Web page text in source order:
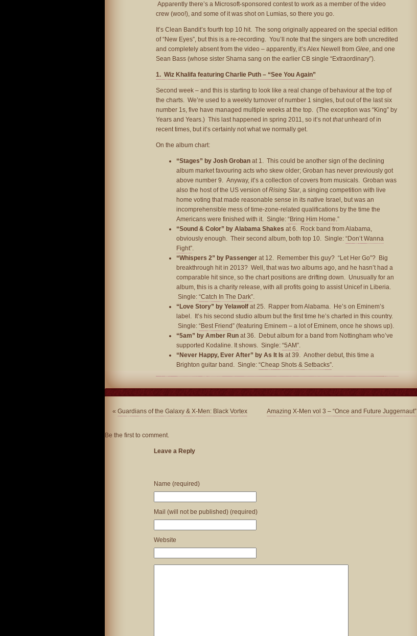
Apparently there’s a Microsoft-sponsored contest to work as a member of the video
crew (woo!), and some of it was shot on Lumias, so there you go.
It’s Clean Bandit’s fourth top 10 hit. The song originally appeared on the special edition
of “New Eyes”, but this is a re-recording. You’ll note that the singers are both uncredited
and completely absent from the video – apparently, it’s Alex Newell from Glee, and one
Sean Bass (whose sister Sharna sang on the earlier CB single “Extraordinary”).
1. Wiz Khalifa featuring Charlie Puth – “See You Again”
Second week – and this is starting to look like a real change of behaviour at the top of
the charts. We’re used to a weekly turnover of number 1 singles, but out of the last six
number 1s, five have managed multiple weeks at the top. (The exception was “King” by
Years and Years.) This last happened in spring 2011, so it’s notthatunheard of in
recent times, but it’s certainly not what we normally get.
On the album chart:
“Stages” by Josh Groban at 1. This could be another sign of the declining
album market favouring acts who skew older; Groban has never previously got
above number 9. Anyway, it’s a collection of covers from musicals. Groban was
also the host of the US version ofRising Star, a singing competition with live
home voting that made reasonable sense in its native Israel, but was an
incomprehensible mess of time-zone-related qualifications by the time the
Americans were finished with it. Single: “Bring Him Home.”
“Sound & Color” by Alabama Shakes at 6. Rock band from Alabama,
obviously enough. Their second album, both top 10. Single: “Don’t Wanna
Fight”.
“Whispers 2” by Passenger at 12. Remember this guy? “Let Her Go”? Big
breakthrough hit in 2013? Well, that was two albums ago, and he hasn’t had a
comparable hit since, so the chart positions are drifting down. Unusually for an
album, this is a charity release, with all profits going to assist Unicef in Liberia.
Single: “Catch In The Dark”.
“Love Story” by Yelawolf at 25. Rapper from Alabama. He’s on Eminem’s
label. It’s his second studio album but the first time he’s charted in this country.
Single: “Best Friend” (featuring Eminem – a lot of Eminem, once he shows up).
“5am” by Amber Run at 36. Debut album for a band from Nottingham who’ve
supported Kodaline. It shows. Single: “5AM”.
“Never Happy, Ever After” by As It Is at 39. Another debut, this time a
Brighton guitar band. Single: “Cheap Shots & Setbacks”.
« Guardians of the Galaxy & X-Men: Black Vortex Amazing X-Men vol 3 – “Once and Future Juggernaut”
Be the first to comment.
Leave a Reply
Name (required)
Mail (will not be published) (required)
Website